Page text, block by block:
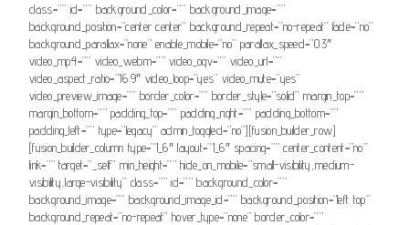
class=”” id=”” background_color=”” background_image=””
background_position=”center center” background_repeat=”no-repeat” fade=”no”
background_parallax=”none” enable_mobile=”no” parallax_speed=”0.3″
video_mp4=”” video_webm=”” video_ogv=”” video_url=””
video_aspect_ratio=”16:9″ video_loop=”yes” video_mute=”yes”
video_preview_image=”” border_color=”” border_style=”solid” margin_top=””
margin_bottom=”” padding_top=”” padding_right=”” padding_bottom=””
padding_left=”” type=”legacy” admin_toggled=”no”][fusion_builder_row]
[fusion_builder_column type=”1_6″ layout=”1_6″ spacing=”” center_content=”no”
link=”” target=”_self” min_height=”” hide_on_mobile=”small-visibility,medium-
visibility,large-visibility” class=”” id=”” background_color=””
background_image=”” background_image_id=”” background_position=”left top”
background_repeat=”no-repeat” hover_type=”none” border_color=””